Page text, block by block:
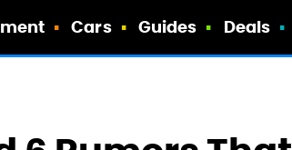
Cars Guides Deals